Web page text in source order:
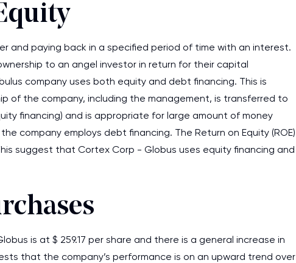
and paying back in a specified period of time with an interest.
to an angel investor in return for their capital
company uses both equity and debt financing. This is
of the company, including the management, is transferred to
financing) and is appropriate for large amount of money
company employs debt financing. The Return on Equity (ROE)
suggest that Cortex Corp - Globus uses equity financing and
is at $ 259.17 per share and there is a general increase in
that the company’s performance is on an upward trend over